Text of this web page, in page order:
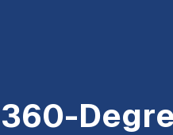
360-